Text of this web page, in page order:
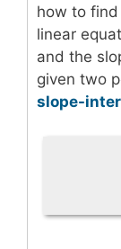
how to find
linear
and the
given two
slope-